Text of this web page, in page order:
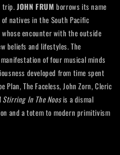
trip.JOHN FRUM borrows its name
natives in the South Pacific
encounter with the outside
beliefs and lifestyles. The
of four musical minds
developed from time spent
Plan, The Faceless, John Zorn, Cleric
Stirring In The Noosis a dismal
and a totem to modern primitivism